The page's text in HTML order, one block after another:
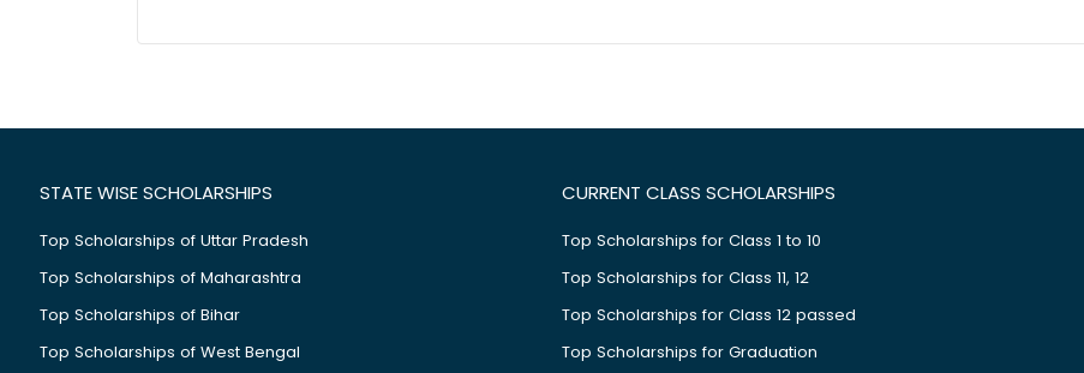
STATE WISE SCHOLARSHIPS
Top Scholarships of Uttar Pradesh
Top Scholarships of Maharashtra
Top Scholarships of Bihar
Top Scholarships of West Bengal
CURRENT CLASS SCHOLARSHIPS
Top Scholarships for Class 1 to 10
Top Scholarships for Class 11, 12
Top Scholarships for Class 12 passed
Top Scholarships for Graduation